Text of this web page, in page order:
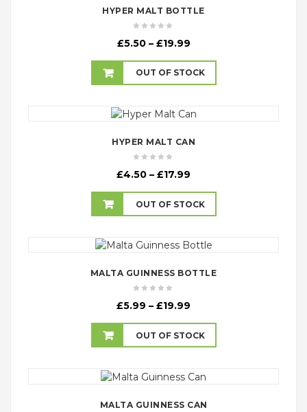
HYPER MALT BOTTLE
£5.50 – £19.99Price
£5.50
through
OUT OF STOCK
HYPER MALT CAN
£4.50 – £17.99
£4.50
through
OUT OF STOCK
MALTA GUINNESS BOTTLE
£5.99 – £19.99
£5.99
through
OUT OF STOCK
MALTA GUINNESS CAN